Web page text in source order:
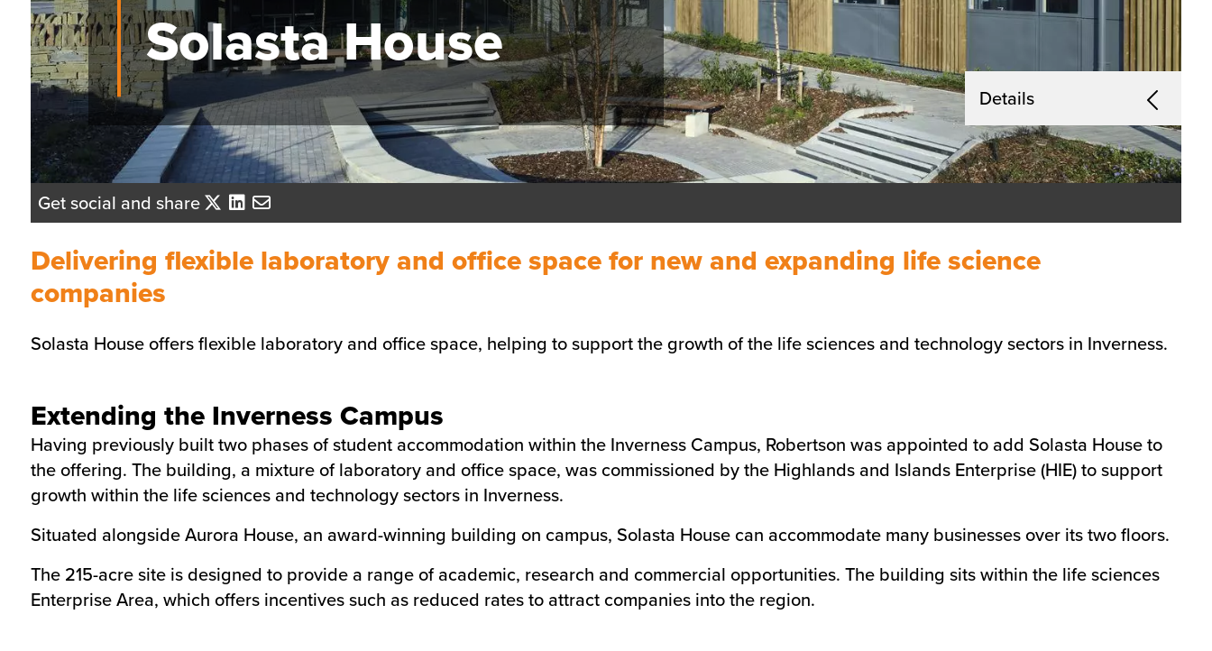
Solasta House
Details
Get social and share
Delivering flexible laboratory and office space for new and expanding life science
companies
Solasta House offers flexible laboratory and office space, helping to support the growth of the life sciences and technology sectors in Inverness.
Extending the Inverness Campus
Having previously built two phases of student accommodation within the Inverness Campus, Robertson was appointed to add Solasta House to
the offering. The building, a mixture of laboratory and office space, was commissioned by the Highlands and Islands Enterprise (HIE) to support
growth within the life sciences and technology sectors in Inverness.
Situated alongside Aurora House, an award-winning building on campus, Solasta House can accommodate many businesses over its two floors.
The 215-acre site is designed to provide a range of academic, research and commercial opportunities. The building sits within the life sciences
Enterprise Area, which offers incentives such as reduced rates to attract companies into the region.